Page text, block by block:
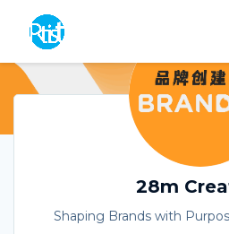
28m
Shaping Brands with